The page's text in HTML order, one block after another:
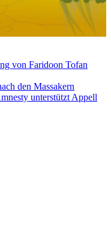
von Faridoon Tofan
den Massakern
unterstützt Appell